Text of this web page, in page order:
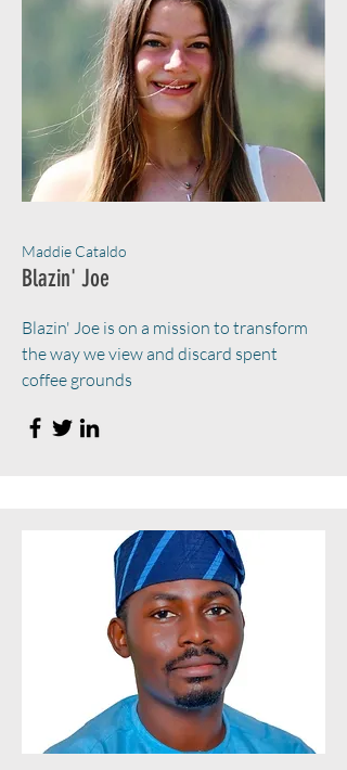
Maddie Cataldo
Blazin' Joe
Blazin' Joe is on a mission to transform
the way we view and discard spent
coffee grounds